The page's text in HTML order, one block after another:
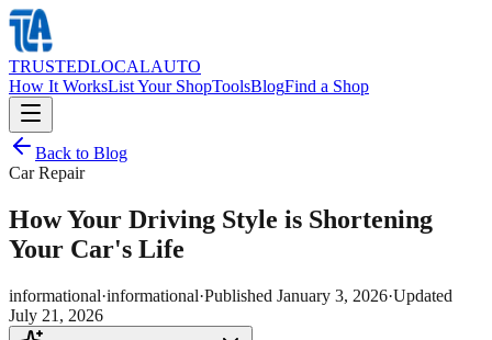
TRUSTEDLOCALAUTO
How It WorksList Your ShopToolsBlogFind a Shop
Back to Blog
Car Repair
How Your Driving Style is Shortening
Your Car's Life
informational·informational·Published January 3, 2026·Updated
July 21, 2026